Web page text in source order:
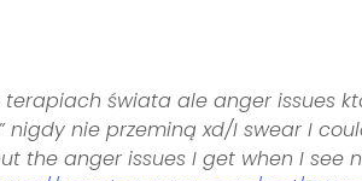
świata ale anger issues
nigdy nie przeminą xd/I swear I
the anger issues I get when I see